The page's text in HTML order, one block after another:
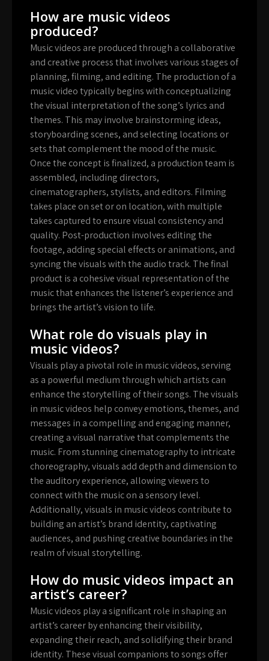
How are music videos
produced?
Music videos are produced through a collaborative
and creative process that involves various stages of
planning, filming, and editing. The production of a
music video typically begins with conceptualizing
the visual interpretation of the song’s lyrics and
themes. This may involve brainstorming ideas,
storyboarding scenes, and selecting locations or
sets that complement the mood of the music.
Once the concept is finalized, a production team is
assembled, including directors,
cinematographers, stylists, and editors. Filming
takes place on set or on location, with multiple
takes captured to ensure visual consistency and
quality. Post-production involves editing the
footage, adding special effects or animations, and
syncing the visuals with the audio track. The final
product is a cohesive visual representation of the
music that enhances the listener’s experience and
brings the artist’s vision to life.
What role do visuals play in
music videos?
Visuals play a pivotal role in music videos, serving
as a powerful medium through which artists can
enhance the storytelling of their songs. The visuals
in music videos help convey emotions, themes, and
messages in a compelling and engaging manner,
creating a visual narrative that complements the
music. From stunning cinematography to intricate
choreography, visuals add depth and dimension to
the auditory experience, allowing viewers to
connect with the music on a sensory level.
Additionally, visuals in music videos contribute to
building an artist’s brand identity, captivating
audiences, and pushing creative boundaries in the
realm of visual storytelling.
How do music videos impact an
artist’s career?
Music videos play a significant role in shaping an
artist’s career by enhancing their visibility,
expanding their reach, and solidifying their brand
identity. These visual companions to songs offer